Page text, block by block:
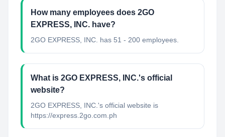
How many employees does 2GO
EXPRESS, INC. have?
2GO EXPRESS, INC. has 51 - 200 employees.
What is 2GO EXPRESS, INC.'s official
website?
2GO EXPRESS, INC.'s official website is
https://express.2go.com.ph